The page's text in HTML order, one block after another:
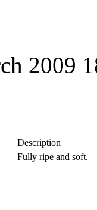
2009
Description
Fully ripe and soft.